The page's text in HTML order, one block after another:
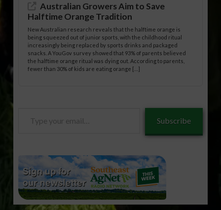
Australian Growers Aim to Save
Halftime Orange Tradition
New Australian research reveals that the halftime orange is
being squeezed out of junior sports, with the childhood ritual
increasingly being replaced by sports drinks and packaged
snacks. A YouGov survey showed that 93% of parents believed
the halftime orange ritual was dying out. According to parents,
fewer than 30% of kids are eating orange […]
Subscribe